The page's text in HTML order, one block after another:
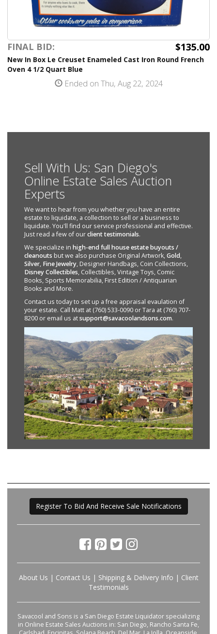
FINAL BID: $135.00
New In Box Le Creuset Enameled Cast Iron Round French
Oven 4 1/2 Quart Blue
Ended on Thu, Aug 22, 2024
Sell With Us: San Diego's
Online Estate Sales Auction
Experts
We want to hear from you whether you have an entire
estate to liquidate, a collection to sell or a business to
liquidate. You'll find our service professional and effective.
Just read a few of ourclient testimonials.
We specialize in high-end full house estate buyouts /
cleanouts but we also purchase Original Artwork,Gold,
Silver, Fine Jewelry, Designer Handbags, Coin Collections,
Disney Collectibles, Collectibles, Vintage Toys, Comic
Books, Sports Memorabilia, First Edition / Antiquarian
Books and More.
Contact us today to set up a free appraisal evaulation of
your estate. Call Matt at (760) 533-0090 or Tara at (760) 707-
8200 or email us atsupport@savacoolandsons.com.
Register To Bid And Receive Sale Notifications
About Us | Contact Us | Shipping & Delivery Info | Client
Testimonials
Savacool and Sons is a San Diego Estate Liquidator specializing
in Online Estate Sales Auctions in: San Diego, Rancho Santa Fe,